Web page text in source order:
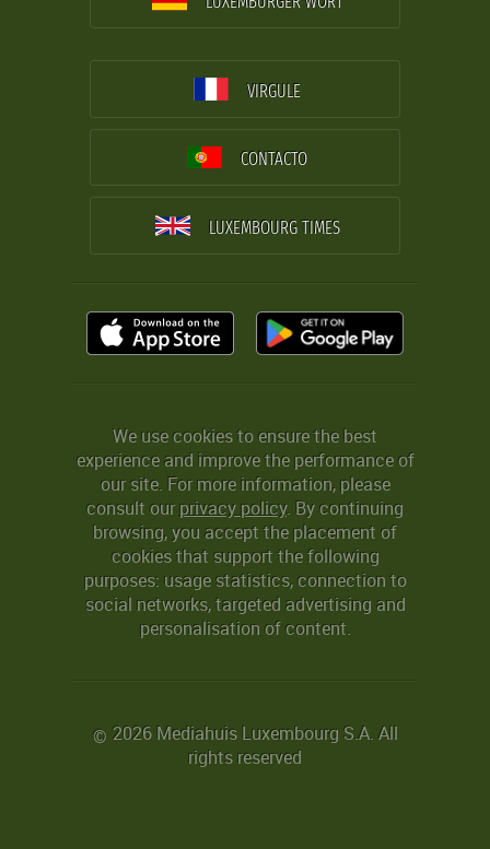
VIRGULE
CONTACTO
LUXEMBOURG TIMES
We use cookies to ensure the best
experience and improve the performance of
our site. For more information, please
consult ourprivacy policy. By continuing
browsing, you accept the placement of
cookies that support the following
purposes: usage statistics, connection to
social networks, targeted advertising and
personalisation of content.
© 2026 Mediahuis Luxembourg S.A. All
rights reserved